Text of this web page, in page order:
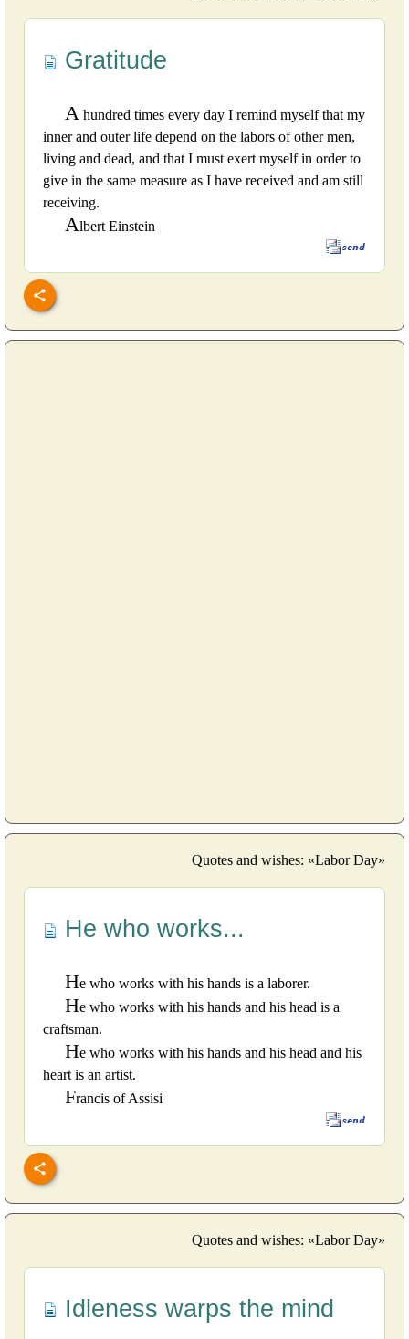
Gratitude
A hundred times every day I remind myself that my
inner and outer life depend on the labors of other men,
living and dead, and that I must exert myself in order to
give in the same measure as I have received and am still
receiving.
Albert Einstein
Quotes and wishes: «Labor Day»
He who works...
He who works with his hands is a laborer.
He who works with his hands and his head is a
craftsman.
He who works with his hands and his head and his
heart is an artist.
Francis of Assisi
Quotes and wishes: «Labor Day»
Idleness warps the mind